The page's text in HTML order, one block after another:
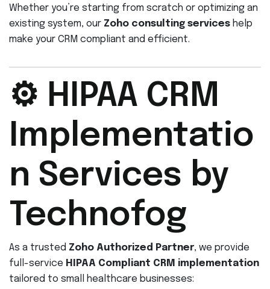
Whether you’re starting from scratch or optimizing an
existing system, our Zoho consulting services help
make your CRM compliant and efficient.
⚙️ HIPAA CRM
Implementatio
n Services by
Technofog
As a trusted Zoho Authorized Partner, we provide
full-service HIPAA Compliant CRM implementation
tailored to small healthcare businesses: